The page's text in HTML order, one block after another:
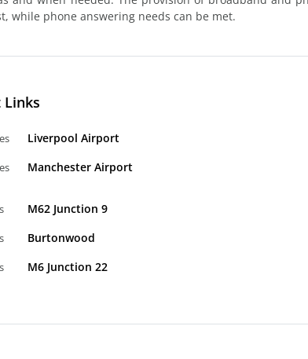
while phone answering needs can be met.
Liverpool Airport
Manchester Airport
M62 Junction 9
Burtonwood
M6 Junction 22